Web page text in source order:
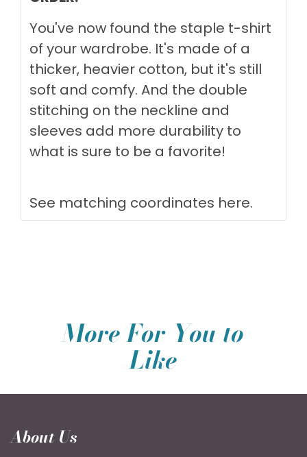
You've now found the staple t-shirt
of your wardrobe. It's made of a
thicker, heavier cotton, but it's still
soft and comfy. And the double
stitching on the neckline and
sleeves add more durability to
what is sure to be a favorite!
See matching coordinates here.
More For You to
Like
About Us